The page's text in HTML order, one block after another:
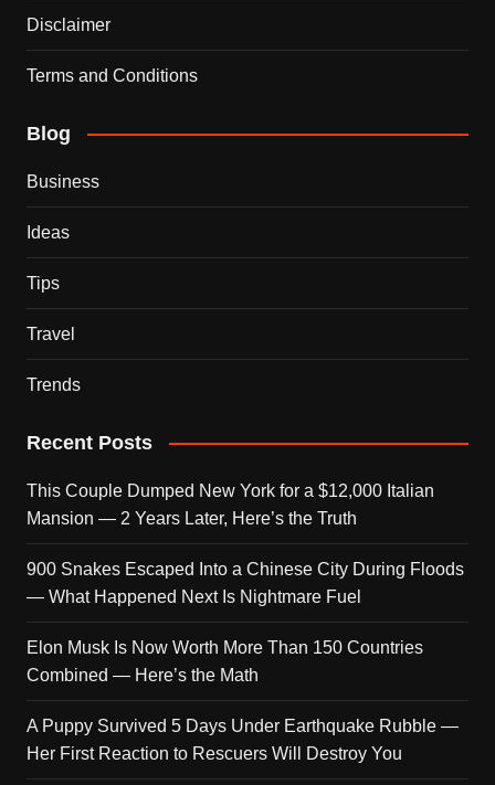
Disclaimer
Terms and Conditions
Blog
Business
Ideas
Tips
Travel
Trends
Recent Posts
This Couple Dumped New York for a $12,000 Italian
Mansion — 2 Years Later, Here’s the Truth
900 Snakes Escaped Into a Chinese City During Floods
— What Happened Next Is Nightmare Fuel
Elon Musk Is Now Worth More Than 150 Countries
Combined — Here’s the Math
A Puppy Survived 5 Days Under Earthquake Rubble —
Her First Reaction to Rescuers Will Destroy You